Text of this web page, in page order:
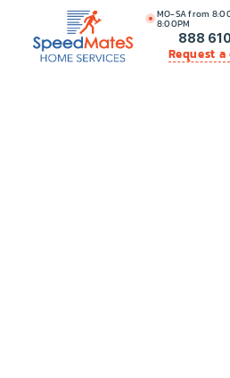
MO-SA from
8:00PM
888
Request